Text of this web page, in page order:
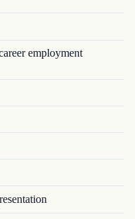
employment